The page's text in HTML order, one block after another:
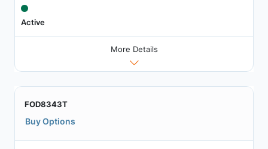
Active
More Details
FOD8343T
Buy Options